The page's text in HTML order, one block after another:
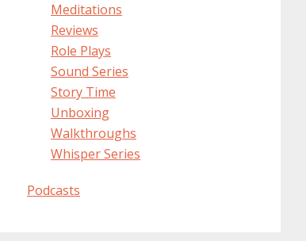
Meditations
Reviews
Role Plays
Sound Series
Story Time
Unboxing
Walkthroughs
Whisper Series
Podcasts